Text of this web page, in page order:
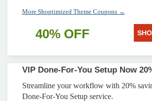
More Shoptimized Theme Coupons →
40% OFF
VIP Done-For-You Setup Now
Streamline your workflow with 20%
Done-For-You Setup service.